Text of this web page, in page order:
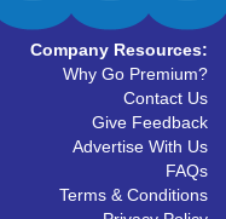
Company Resources:
Why Go Premium?
Contact Us
Give Feedback
Advertise With Us
FAQs
Terms & Conditions